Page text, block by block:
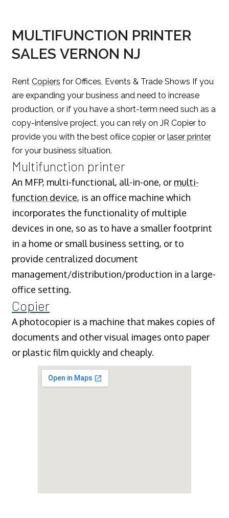
MULTIFUNCTION PRINTER
SALES VERNON NJ
Rent Copiers for Offices, Events & Trade Shows If you
are expanding your business and need to increase
production, or if you have a short-term need such as a
copy-intensive project, you can rely on JR Copier to
provide you with the best ofiice copier or laser printer
for your business situation.
Multifunction printer
An MFP, multi-functional, all-in-one, or multi-
function device, is an office machine which
incorporates the functionality of multiple
devices in one, so as to have a smaller footprint
in a home or small business setting, or to
provide centralized document
management/distribution/production in a large-
office setting.
Copier
A photocopier is a machine that makes copies of
documents and other visual images onto paper
or plastic film quickly and cheaply.